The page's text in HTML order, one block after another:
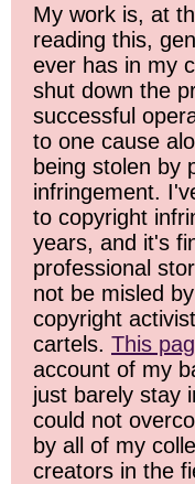
My work is, at
reading this,
ever has in my
shut down the
successful
to one cause
being stolen by
infringement.
to copyright
years, and it's
professional
not be misled
copyright
cartels. This
account of my
just barely stay
could not
by all of my
creators in the